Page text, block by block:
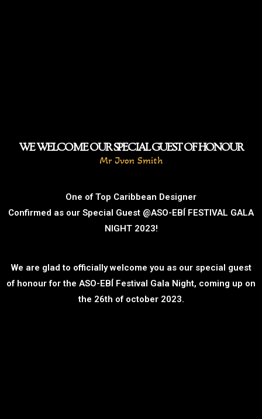
WE WELCOME OUR SPECIAL GUEST OF HONOUR
Mr Jvon Smith
One of Top Caribbean Designer
Confirmed as our Special Guest @ASO-EBÍ FESTIVAL GALA
NIGHT 2023!
We are glad to officially welcome you as our special guest
of honour for the ASO-EBÍ Festival Gala Night, coming up on
the 26th of october 2023.